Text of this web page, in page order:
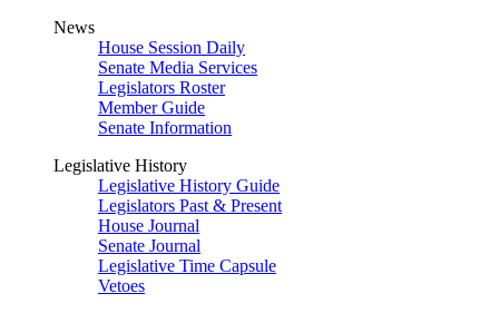
News
House Session Daily
Senate Media Services
Legislators Roster
Member Guide
Senate Information
Legislative History
Legislative History Guide
Legislators Past & Present
House Journal
Senate Journal
Legislative Time Capsule
Vetoes